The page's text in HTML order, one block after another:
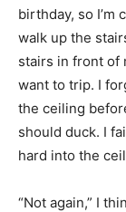
birthday, so I’m
walk up the
stairs in front of
want to trip. I
the ceiling
should duck. I
hard into the
“Not again,” I